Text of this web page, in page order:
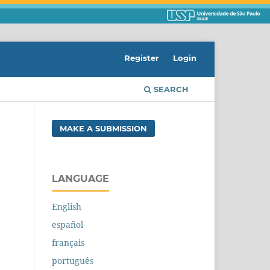
SEARCH
Register Login
MAKE A SUBMISSION
LANGUAGE
English
español
français
português